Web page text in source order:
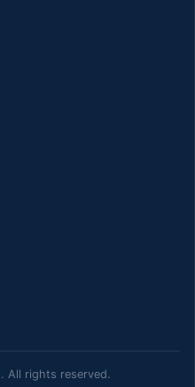
All rights reserved.